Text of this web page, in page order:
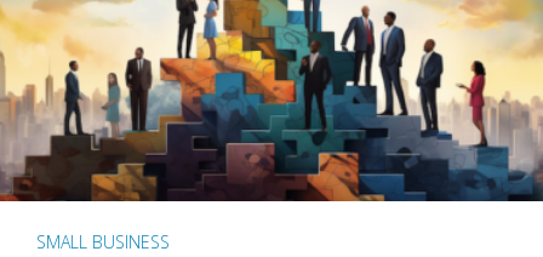
SMALL BUSINESS